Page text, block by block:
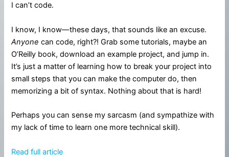
I can’t code.
I know, I know—these days, that sounds like an excuse.
Anyone can code, right?! Grab some tutorials, maybe an
O’Reilly book, download an example project, and jump in.
It’s just a matter of learning how to break your project into
small steps that you can make the computer do, then
memorizing a bit of syntax. Nothing about that is hard!
Perhaps you can sense my sarcasm (and sympathize with
my lack of time to learn one more technical skill).
Read full article